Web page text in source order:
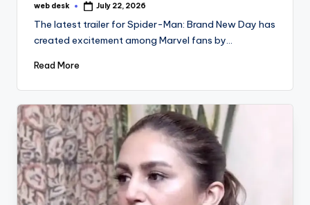
Posted
web desk July 22, 2026
The latest trailer for Spider-Man: Brand New Day has
created excitement among Marvel fans by…
Read More